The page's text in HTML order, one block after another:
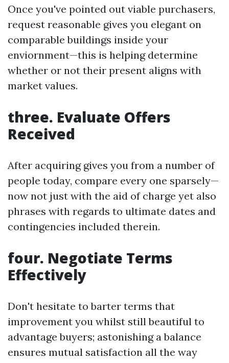
Once you've pointed out viable purchasers,
request reasonable gives you elegant on
comparable buildings inside your
enviornment—this is helping determine
whether or not their present aligns with
market values.
three. Evaluate Offers
Received
After acquiring gives you from a number of
people today, compare every one sparsely—
now not just with the aid of charge yet also
phrases with regards to ultimate dates and
contingencies included therein.
four. Negotiate Terms
Effectively
Don't hesitate to barter terms that
improvement you whilst still beautiful to
advantage buyers; astonishing a balance
ensures mutual satisfaction all the way